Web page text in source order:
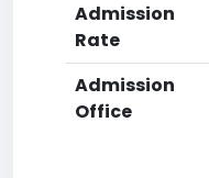
Admission
Rate
Admission
Office